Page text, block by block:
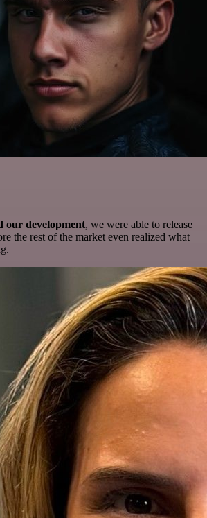
our development, we were able to release
the rest of the market even realized what